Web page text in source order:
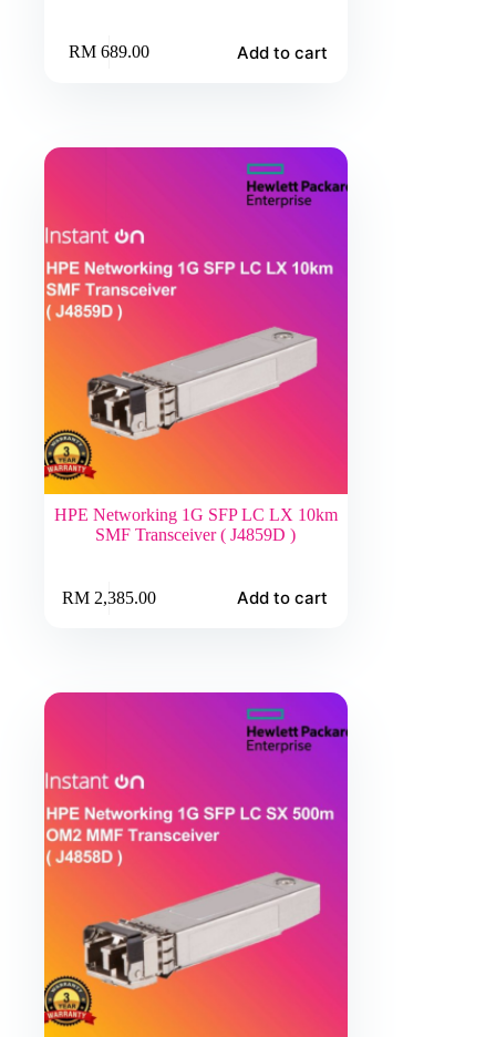
RM689.00 Add to cart
HPE Networking 1G SFP LC LX 10km
SMF Transceiver ( J4859D )
RM2,385.00 Add to cart